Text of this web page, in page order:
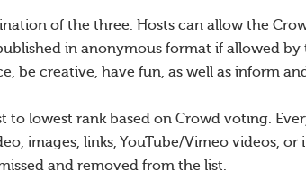
of the three. Hosts can allow the
in anonymous format if allowed
be creative, have fun, as well as inform
to lowest rank based on Crowd voting.
images, links, YouTube/Vimeo videos,
and removed from the list.